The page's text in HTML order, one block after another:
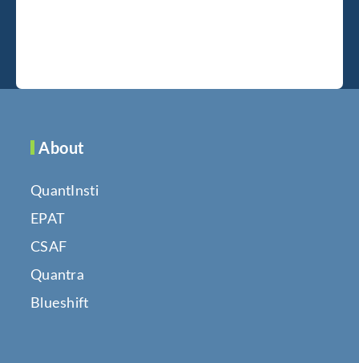
About
QuantInsti
EPAT
CSAF
Quantra
Blueshift